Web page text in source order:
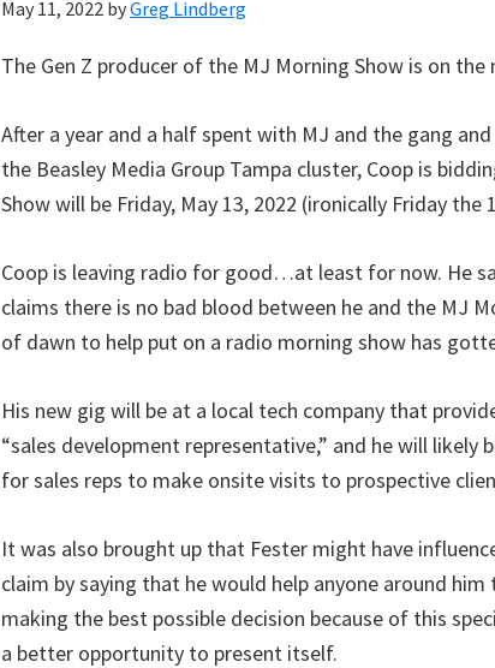
May 11, 2022 byGreg Lindberg
The Gen Z producer of the MJ Morning Show is on the
After a year and a half spent with MJ and the gang
the Beasley Media Group Tampa cluster, Coop is
Show will be Friday, May 13, 2022 (ironically Friday the
Coop is leaving radio for good…at least for now. He
claims there is no bad blood between he and the MJ
of dawn to help put on a radio morning show has
His new gig will be at a local tech company that
“sales development representative,” and he will
for sales reps to make onsite visits to prospective
It was also brought up that Fester might have
claim by saying that he would help anyone around
making the best possible decision because of this
a better opportunity to present itself.